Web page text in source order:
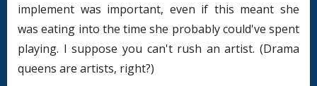
implement was important, even if this meant she
was eating into the time she probably could've spent
playing. I suppose you can't rush an artist. (Drama
queens are artists, right?)